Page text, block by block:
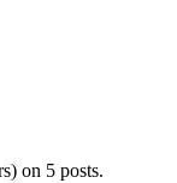
on 5 posts.